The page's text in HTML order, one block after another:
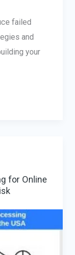
failed
and
your
for Online